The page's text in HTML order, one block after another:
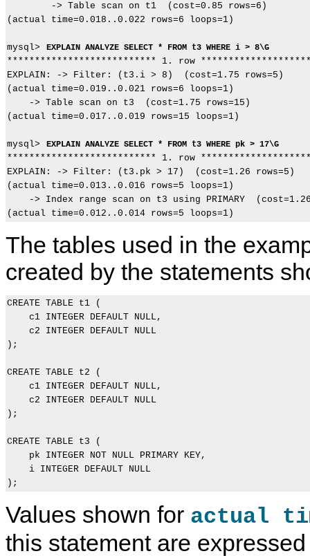
        -> Table scan on t1  (cost=0.85 rows=6)
(actual time=0.018..0.022 rows=6 loops=1)
mysql> EXPLAIN ANALYZE SELECT * FROM t3 WHERE i > 8\G
*************************** 1. row
EXPLAIN: -> Filter: (t3.i > 8)  (cost=1.75 rows=5)
(actual time=0.019..0.021 rows=6 loops=1)
    -> Table scan on t3  (cost=1.75 rows=15)
(actual time=0.017..0.019 rows=15 loops=1)
mysql> EXPLAIN ANALYZE SELECT * FROM t3 WHERE pk > 17\G
*************************** 1. row
EXPLAIN: -> Filter: (t3.pk > 17)  (cost=1.26 rows=5)
(actual time=0.013..0.016 rows=5 loops=1)
-> Index range scan on t3 using PRIMARY
The tables used in the
created by the statements
CREATE TABLE t1 (
    c1 INTEGER DEFAULT NULL,
    c2 INTEGER DEFAULT NULL
);
CREATE TABLE t2 (
    c1 INTEGER DEFAULT NULL,
    c2 INTEGER DEFAULT NULL
);
CREATE TABLE t3 (
    pk INTEGER NOT NULL PRIMARY KEY,
    i INTEGER DEFAULT NULL
Values shown for actual
this statement are